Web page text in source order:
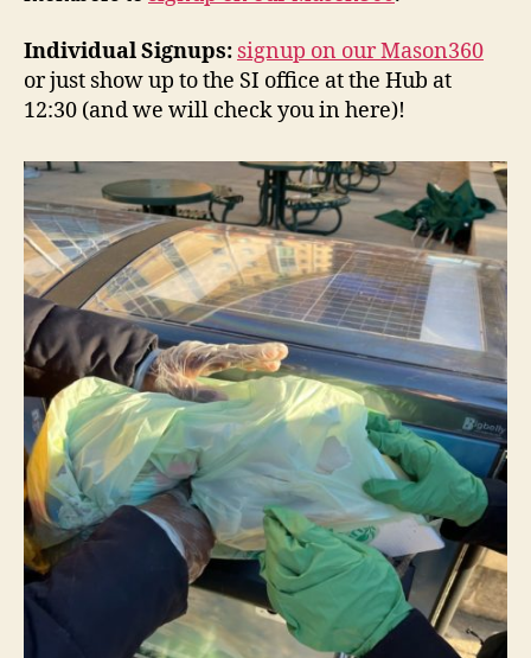
Individual Signups: signup on our Mason360
or just show up to the SI office at the Hub at
12:30 (and we will check you in here)!